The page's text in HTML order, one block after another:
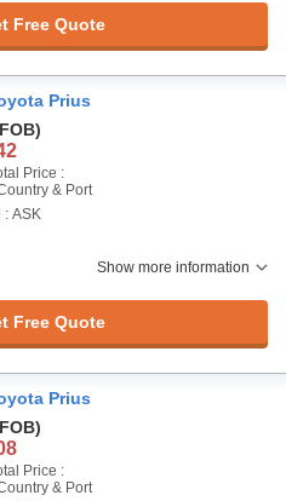
Free Quote
Prius
Price :
& Port
: ASK
Show more information
Free Quote
Prius
Price :
& Port